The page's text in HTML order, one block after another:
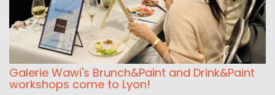
Galerie Wawi's Brunch&Paint and Drink&Paint
workshops come to Lyon!